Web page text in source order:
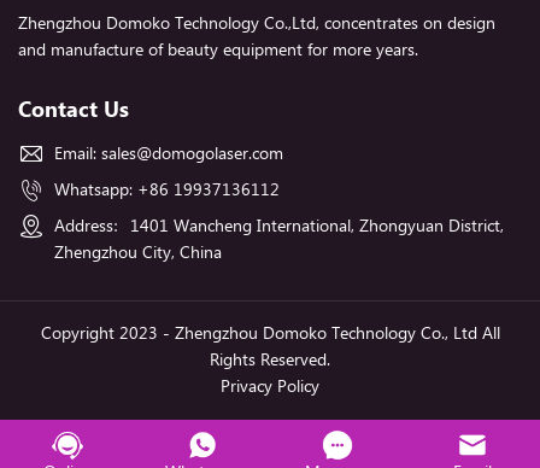
Zhengzhou Domoko Technology Co.,Ltd, concentrates on design
and manufacture of beauty equipment for more years.
Contact Us
Email: sales@domogolaser.com
Whatsapp: +86 19937136112
Address：1401 Wancheng International, Zhongyuan District,
Zhengzhou City, China
Copyright 2023 - Zhengzhou Domoko Technology Co., Ltd All
Rights Reserved.
Privacy Policy